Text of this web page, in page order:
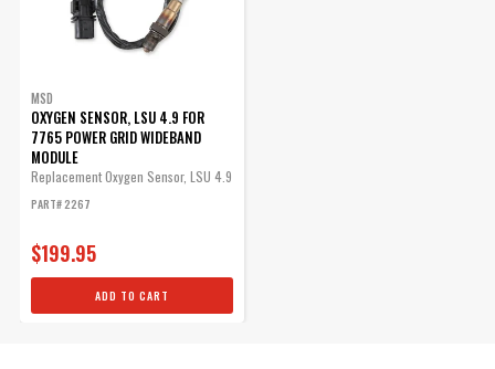
MSD
OXYGEN SENSOR, LSU 4.9 FOR
7765 POWER GRID WIDEBAND
MODULE
Replacement Oxygen Sensor, LSU 4.9
PART# 2267
$199.95
ADD TO CART